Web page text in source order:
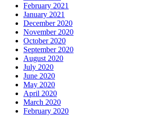
February 2021
January 2021
December 2020
November 2020
October 2020
September 2020
August 2020
July 2020
June 2020
May 2020
April 2020
March 2020
February 2020